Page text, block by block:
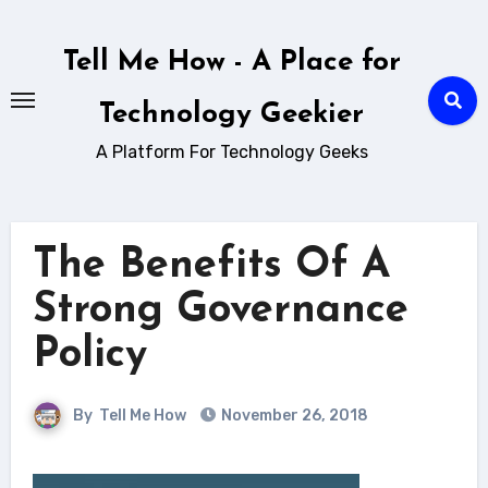
Tell Me How - A Place for
Technology Geekier
A Platform For Technology Geeks
The Benefits Of A
Strong Governance
Policy
By Tell Me How November 26, 2018